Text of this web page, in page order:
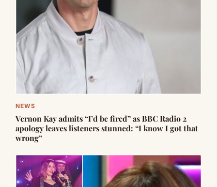
NEWS
Vernon Kay admits “I’d be fired” as BBC Radio 2
apology leaves listeners stunned: “I know I got that
wrong”